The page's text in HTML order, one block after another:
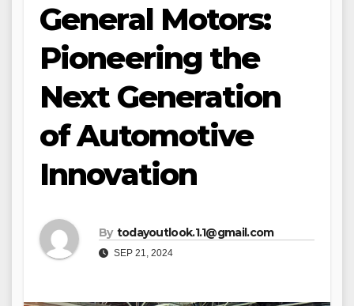
General Motors:
Pioneering the
Next Generation
of Automotive
Innovation
By todayoutlook.1.1@gmail.com
SEP 21, 2024